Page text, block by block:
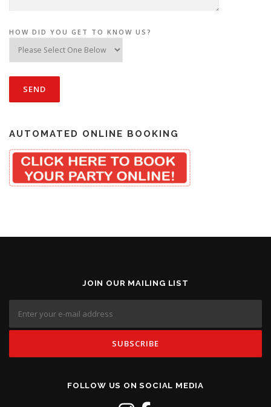
HOW DID YOU GET TO KNOW US?
AUTOMATED ONLINE BOOKING
JOIN OUR MAILING LIST
FOLLOW US ON SOCIAL MEDIA